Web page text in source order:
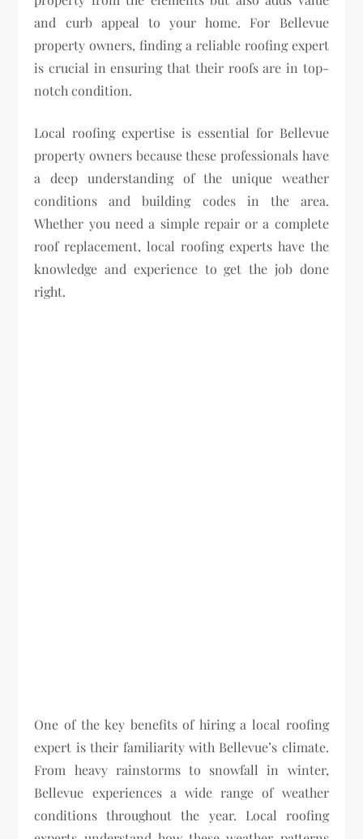
and curb appeal to your home. For Bellevue
property owners, finding a reliable roofing expert
is crucial in ensuring that their roofs are in top-
notch condition.
Local roofing expertise is essential for Bellevue
property owners because these professionals have
a deep understanding of the unique weather
conditions and building codes in the area.
Whether you need a simple repair or a complete
roof replacement, local roofing experts have the
knowledge and experience to get the job done
right.
One of the key benefits of hiring a local roofing
expert is their familiarity with Bellevue’s climate.
From heavy rainstorms to snowfall in winter,
Bellevue experiences a wide range of weather
conditions throughout the year. Local roofing